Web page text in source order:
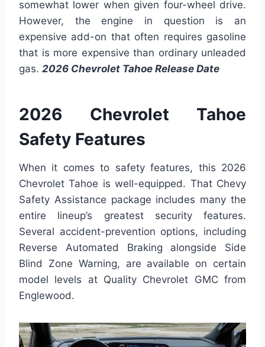
somewhat lower when given four-wheel drive.
However, the engine in question is an
expensive add-on that often requires gasoline
that is more expensive than ordinary unleaded
gas. 2026 Chevrolet Tahoe Release Date
2026 Chevrolet Tahoe
Safety Features
When it comes to safety features, this 2026
Chevrolet Tahoe is well-equipped. That Chevy
Safety Assistance package includes many the
entire lineup’s greatest security features.
Several accident-prevention options, including
Reverse Automated Braking alongside Side
Blind Zone Warning, are available on certain
model levels at Quality Chevrolet GMC from
Englewood.